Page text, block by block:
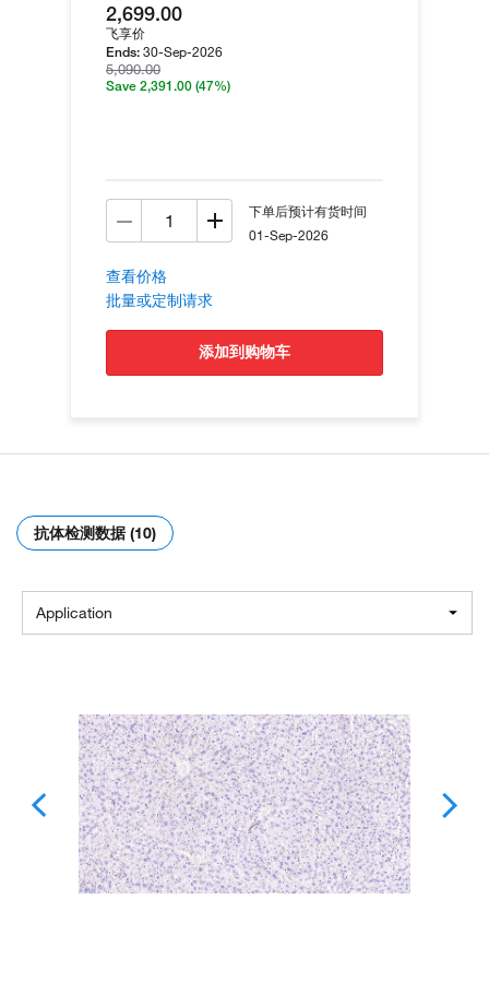
2,699.00
飞享价
Ends: 30-Sep-2026
5,090.00
Save 2,391.00 (47%)
下单后预计有货时间
01-Sep-2026
查看价格
批量或定制请求
添加到购物车
抗体检测数据 (10)
Application